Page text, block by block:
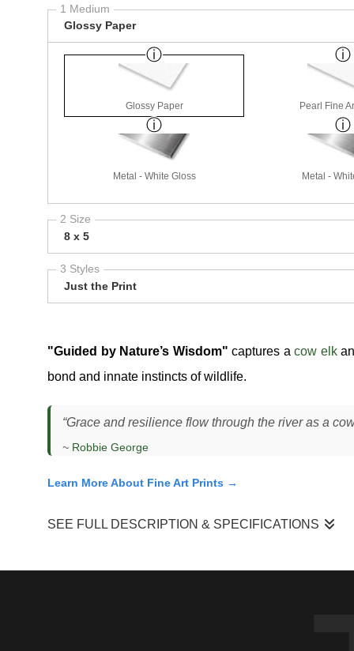
1 Medium
Glossy Paper
Glossy Paper Pearl Fine
Metal - White Gloss Metal -
2 Size
8 x 5
3 Styles
Just the Print
"Guided by Nature’s Wisdom" captures acow elk
bond and innate instincts of wildlife.
“Grace and resilience flow through the river as a
~ Robbie George
Learn More About Fine Art Prints →
SEE FULL DESCRIPTION & SPECIFICATIONS
between feeding areas and cover, especially when